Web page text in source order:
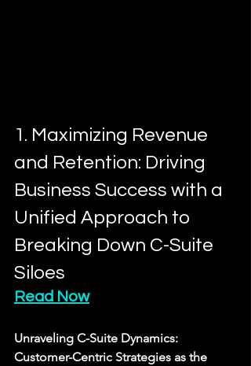
1. Maximizing Revenue
and Retention: Driving
Business Success with a
Unified Approach to
Breaking Down C-Suite
Siloes
Read Now
Unraveling C-Suite Dynamics:
Customer-Centric Strategies as the